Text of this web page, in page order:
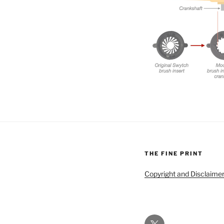
THE FINE PRINT
Copyright and Disclaimer
Twitter